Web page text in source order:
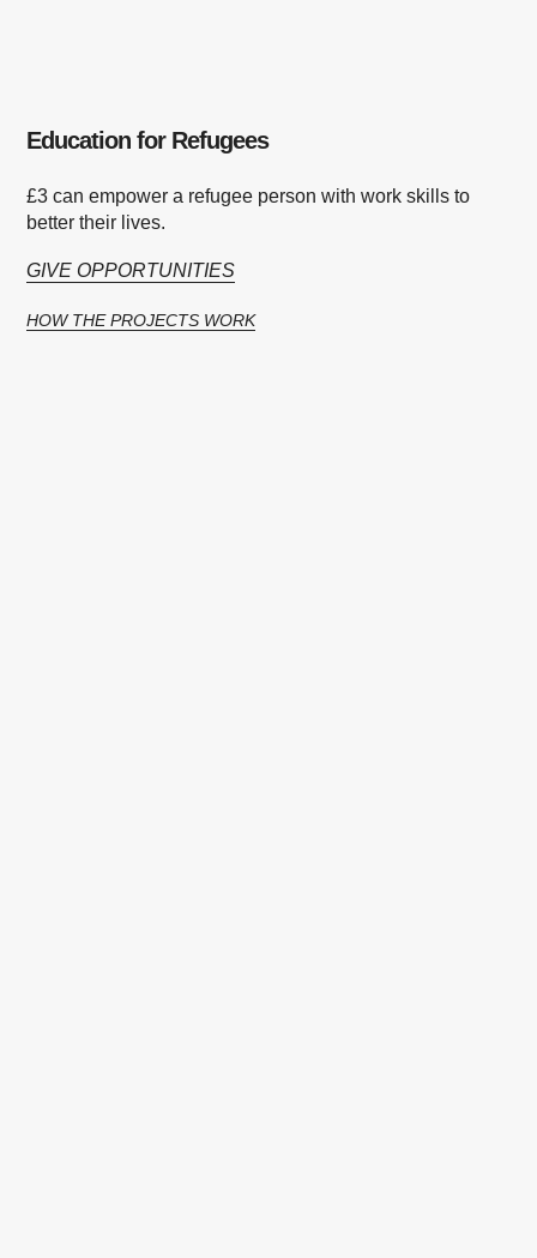
Education for Refugees
£3 can empower a refugee person with work skills to
better their lives.
GIVE OPPORTUNITIES
HOW THE PROJECTS WORK